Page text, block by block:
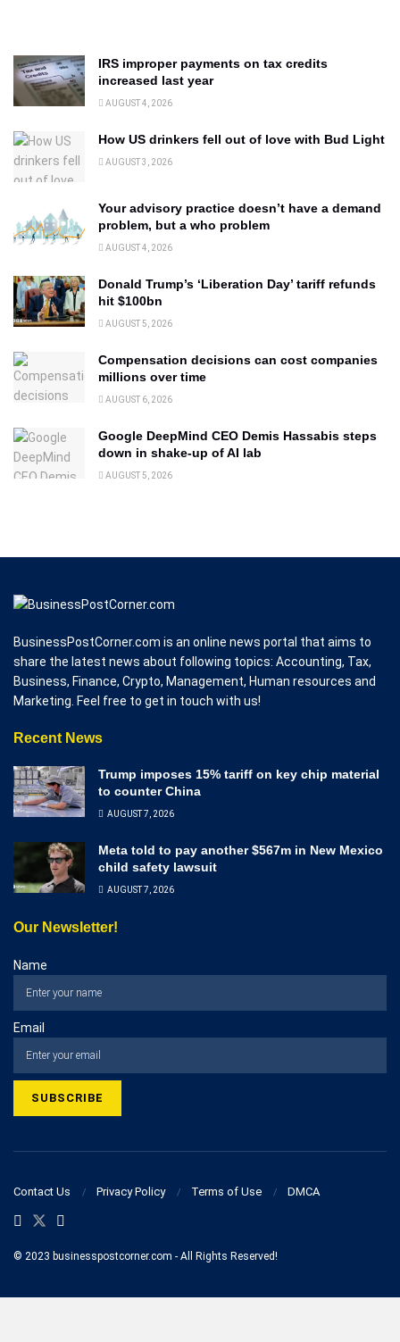
IRS improper payments on tax credits
increased last year
AUGUST 4, 2026
How US drinkers fell out of love with Bud Light
AUGUST 3, 2026
Your advisory practice doesn’t have a demand
problem, but a who problem
AUGUST 4, 2026
Donald Trump’s ‘Liberation Day’ tariff refunds
hit $100bn
AUGUST 5, 2026
Compensation decisions can cost companies
millions over time
AUGUST 6, 2026
Google DeepMind CEO Demis Hassabis steps
down in shake-up of AI lab
AUGUST 5, 2026
BusinessPostCorner.com is an online news portal that aims to
share the latest news about following topics: Accounting, Tax,
Business, Finance, Crypto, Management, Human resources and
Marketing. Feel free to get in touch with us!
Recent News
Trump imposes 15% tariff on key chip material
to counter China
AUGUST 7, 2026
Meta told to pay another $567m in New Mexico
child safety lawsuit
AUGUST 7, 2026
Our Newsletter!
Name
Email
Contact Us Privacy Policy Terms of Use DMCA
© 2023 businesspostcorner.com - All Rights Reserved!